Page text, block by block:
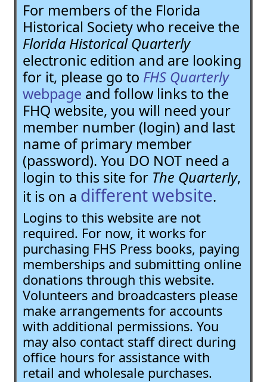
For members of the Florida
Historical Society who receive the
Florida Historical Quarterly
electronic edition and are looking
for it, please go to FHS Quarterly
webpage and follow links to the
FHQ website, you will need your
member number (login) and last
name of primary member
(password). You DO NOT need a
login to this site for The Quarterly,
it is on a different website.
Logins to this website are not
required. For now, it works for
purchasing FHS Press books, paying
memberships and submitting online
donations through this website.
Volunteers and broadcasters please
make arrangements for accounts
with additional permissions. You
may also contact staff direct during
office hours for assistance with
retail and wholesale purchases.